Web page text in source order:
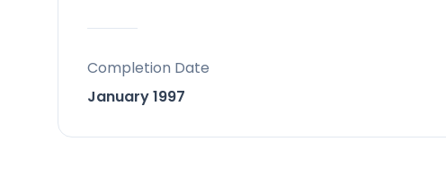
Completion Date
January 1997